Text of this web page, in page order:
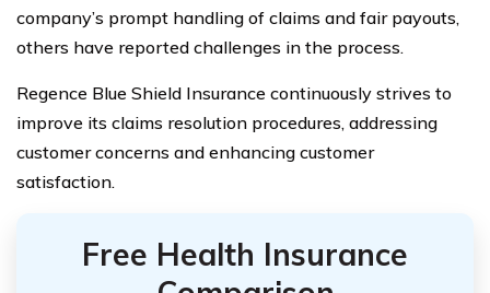
company’s prompt handling of claims and fair payouts,
others have reported challenges in the process.
Regence Blue Shield Insurance continuously strives to
improve its claims resolution procedures, addressing
customer concerns and enhancing customer
satisfaction.
Free Health Insurance